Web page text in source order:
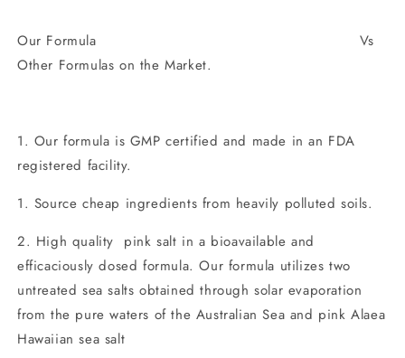
Our Formula Vs
Other Formulas on the Market.
1. Our formula is GMP certified and made in an FDA
registered facility.
1. Source cheap ingredients from heavily polluted soils.
2. High quality pink salt in a bioavailable and
efficaciously dosed formula. Our formula utilizes two
untreated sea salts obtained through solar evaporation
from the pure waters of the Australian Sea and pink Alaea
Hawaiian sea salt